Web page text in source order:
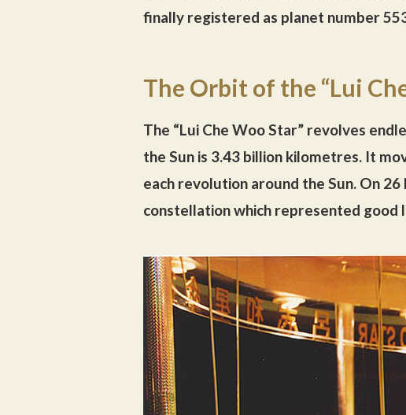
finally registered as planet number
The Orbit of the “Lui
The “Lui Che Woo Star” revolves
the Sun is 3.43 billion kilometres. It
each revolution around the Sun. On
constellation which represented good